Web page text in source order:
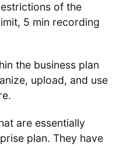
of the
5 min recording
the business plan
upload, and use
are essentially
plan. They have